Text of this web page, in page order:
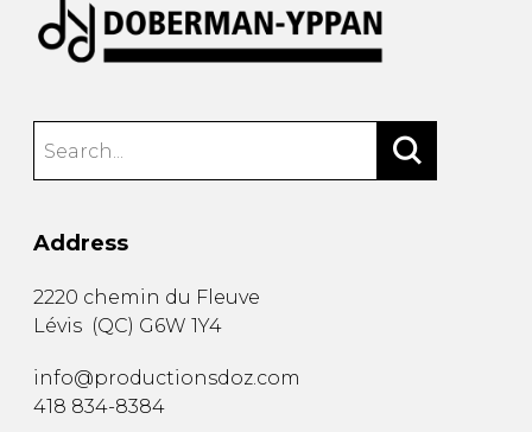
Address
2220 chemin du Fleuve
Lévis (QC) G6W 1Y4
info@productionsdoz.com
418 834-8384